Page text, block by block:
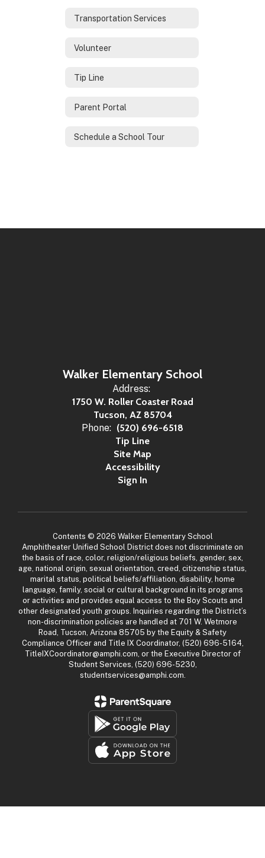
Transportation Services
Volunteer
Tip Line
Parent Portal
Schedule a School Tour
Walker Elementary School
Address:
1750 W. Roller Coaster Road
Tucson, AZ 85704
Phone: (520) 696-6518
Tip Line
Site Map
Accessibility
Sign In
Contents © 2026 Walker Elementary School
Amphitheater Unified School District does not discriminate on
the basis of race, color, religion/religious beliefs, gender, sex,
age, national origin, sexual orientation, creed, citizenship status,
marital status, political beliefs/affiliation, disability, home
language, family, social or cultural background in its programs
or activities and provides equal access to the Boy Scouts and
other designated youth groups. Inquiries regarding the District’s
non-discrimination policies are handled at 701 W. Wetmore
Road, Tucson, Arizona 85705 by the Equity & Safety
Compliance Officer and Title IX Coordinator, (520) 696-5164,
TitleIXCoordinator@amphi.com, or the Executive Director of
Student Services, (520) 696-5230,
studentservices@amphi.com.